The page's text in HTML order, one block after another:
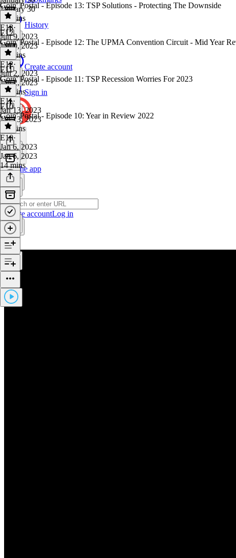
History
Create account
Sign in
Get the app
Create accountLog in
January 30
23 mins
Goin' Postal - Episode 13: TSP Solutions - Protecting The Downside
E13·
Jun 9, 2023
Jun 9, 2023
20 mins
E12
Goin' Postal - Episode 12: The UPMA Convention Circuit - Mid Year
E12·
Jun 2, 2023
Jun 2, 2023
13 mins
E11
Goin' Postal - Episode 11: TSP Recession Worries For 2023
E11·
Jan 13, 2023
Jan 13, 2023
15 mins
E10
Goin' Postal - Episode 10: Year in Review 2022
E10·
Jan 6, 2023
Jan 6, 2023
14 mins